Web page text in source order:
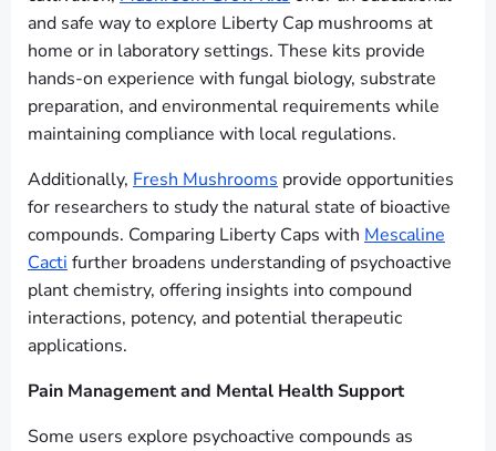
and safe way to explore Liberty Cap mushrooms at
home or in laboratory settings. These kits provide
hands-on experience with fungal biology, substrate
preparation, and environmental requirements while
maintaining compliance with local regulations.
Additionally, Fresh Mushrooms provide opportunities
for researchers to study the natural state of bioactive
compounds. Comparing Liberty Caps with Mescaline
Cacti further broadens understanding of psychoactive
plant chemistry, offering insights into compound
interactions, potency, and potential therapeutic
applications.
Pain Management and Mental Health Support
Some users explore psychoactive compounds as